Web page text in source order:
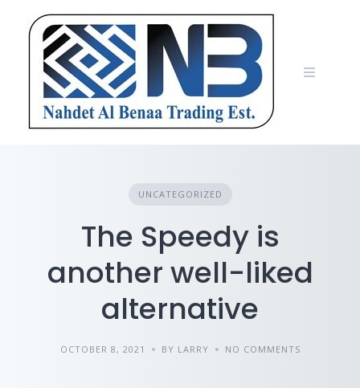
content
UNCATEGORIZED
The Speedy is
another well-liked
alternative
OCTOBER 8, 2021 BY LARRY NO COMMENTS